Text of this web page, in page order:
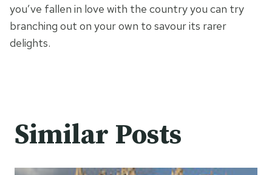
you’ve fallen in love with the country you can try
branching out on your own to savour its rarer
delights.
Similar Posts